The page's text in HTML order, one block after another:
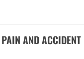
AND ACCIDENT